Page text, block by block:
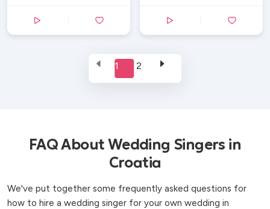
1 2
FAQ About Wedding Singers in
Croatia
We've put together some frequently asked questions for
how to hire a wedding singer for your own wedding in